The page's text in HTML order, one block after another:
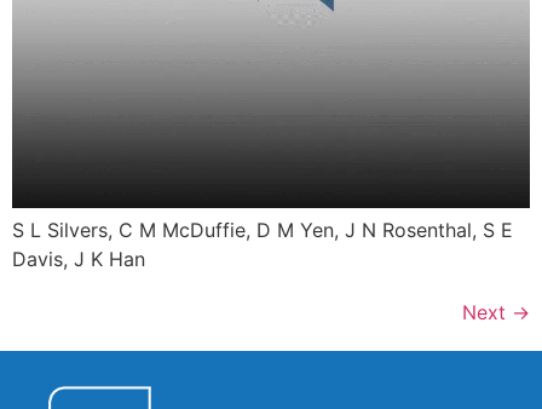
S L Silvers, C M McDuffie, D M Yen, J N Rosenthal, S E
Davis, J K Han
Next →